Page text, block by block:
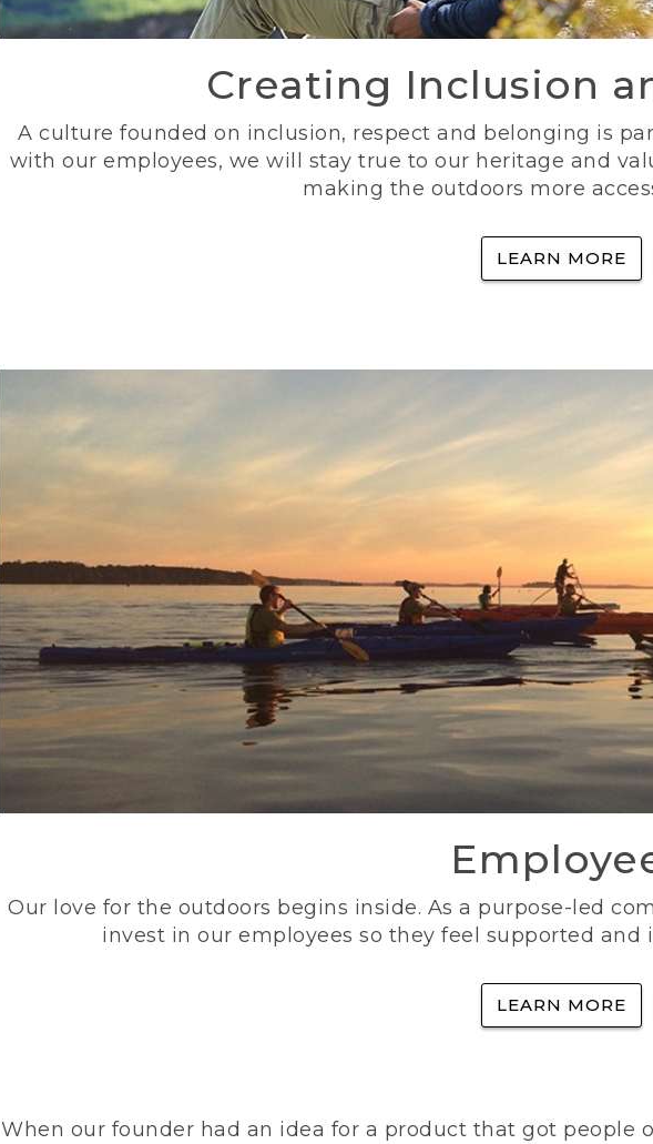
Creating Inclusion
A culture founded on inclusion, respect and belonging is
with our employees, we will stay true to our heritage and
making the outdoors more
LEARN MORE
Our love for the outdoors begins inside. As a purpose-led
invest in our employees so they feel supported and
LEARN MORE
When our founder had an idea for a product that got people